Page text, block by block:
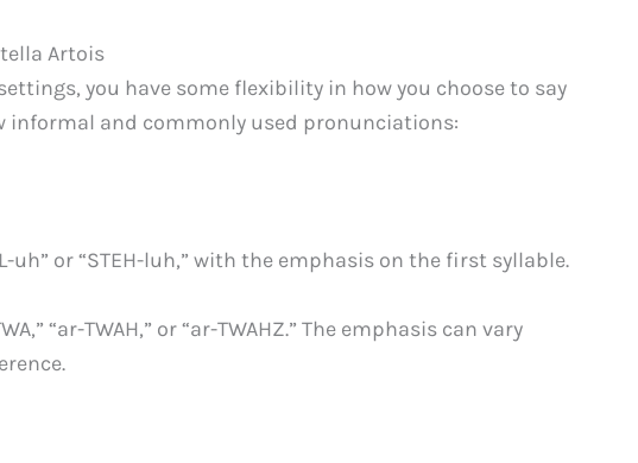
Artois
you have some flexibility in how you choose to say
informal and commonly used pronunciations:
uh” or “STEH-luh,” with the emphasis on the first syllable.
“ar-TWAH,” or “ar-TWAHZ.” The emphasis can vary